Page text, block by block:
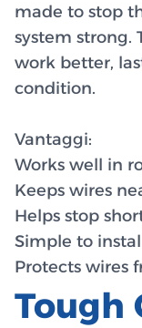
made to stop
system strong.
work better,
condition.
Vantaggi:
Works well in
Keeps wires
Helps stop
Simple to
Protects wires
Tough